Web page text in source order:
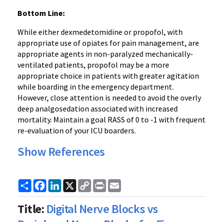
Bottom Line:
While either dexmedetomidine or propofol, with
appropriate use of opiates for pain management, are
appropriate agents in non-paralyzed mechanically-
ventilated patients, propofol may be a more
appropriate choice in patients with greater agitation
while boarding in the emergency department.
However, close attention is needed to avoid the overly
deep analgosedation associated with increased
mortality. Maintain a goal RASS of 0 to -1 with frequent
re-evaluation of your ICU boarders.
Show References
ShareFacebook
LinkedIn
X
Copy
Link
Print
Title: Digital Nerve Blocks vs